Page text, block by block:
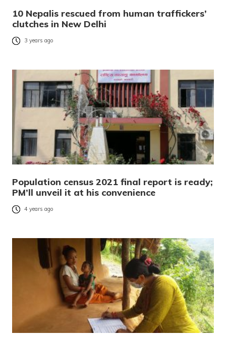
10 Nepalis rescued from human traffickers’
clutches in New Delhi
3 years ago
Population census 2021 final report is ready;
PM’ll unveil it at his convenience
4 years ago